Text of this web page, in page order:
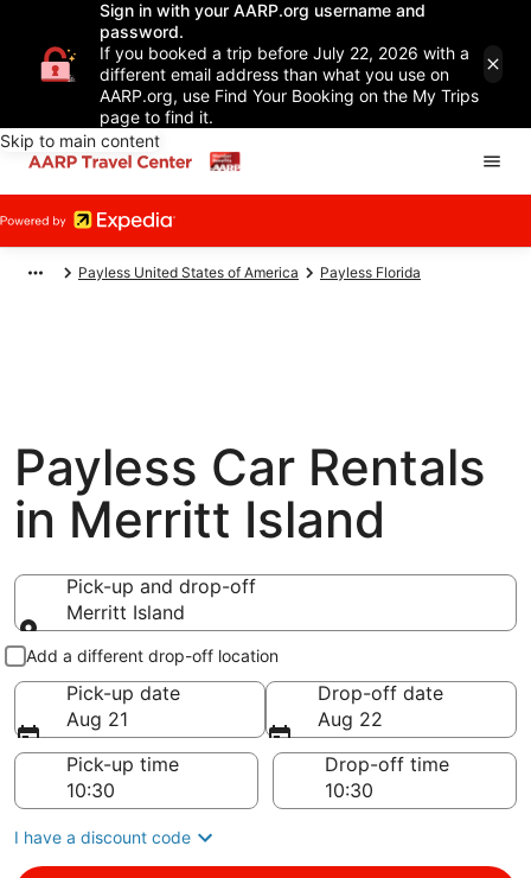
Sign in with your AARP.org username and
password.
If you booked a trip before July 22, 2026 with a
different email address than what you use on
AARP.org, use Find Your Booking on the My Trips
page to find it.
Skip to main content
Payless United States of America Payless Florida
Payless Car Rentals
in Merritt Island
Pick-up and drop-off
Merritt Island
Pick-up and drop-off
Add a different drop-off location
Pick-up date
Aug 21
Drop-off date
Aug 22
Pick-up time
Drop-off time
I have a discount code